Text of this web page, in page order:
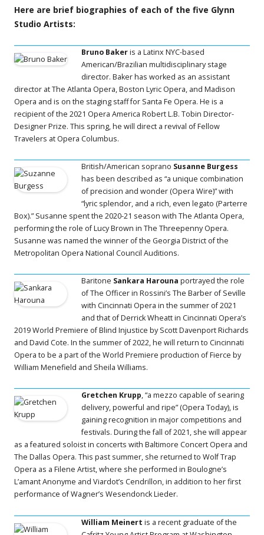
Here are brief biographies of each of the five Glynn
Studio Artists:
Bruno Bakeris a Latinx NYC-based
American/Brazilian multidisciplinary stage
director. Baker has worked as an assistant
director at The Atlanta Opera, Boston Lyric Opera, and Madison
Opera and is on the staging staff for Santa Fe Opera. He is a
recipient of the 2021 Opera America Robert L.B. Tobin Director-
Designer Prize. This spring, he will direct a revival of Fellow
Travelers at Opera Columbus.
British/American soprano Susanne Burgess
has been described as “a unique combination
of precision and wonder (Opera Wire)” with
“lyric splendor, and a rich, even legato (Parterre
Box).” Susanne spent the 2020-21 season with The Atlanta Opera,
performing the role of Lucy Brown in The Threepenny Opera.
Susanne was named the winner of the Georgia District of the
Metropolitan Opera National Council Auditions.
Baritone Sankara Harouna portrayed the role
of The Officer in Rossini’s The Barber of Seville
with Cincinnati Opera in the summer of 2021
and that of Derrick Wheatt in Cincinnati Opera’s
2019 World Premiere of Blind Injustice by Scott Davenport Richards
and David Cote. In the summer of 2022, he will return to Cincinnati
Opera to be a part of the World Premiere production of Fierce by
William Menefield and Sheila Williams.
Gretchen Krupp, “a mezzo capable of searing
delivery, powerful and ripe” (Opera Today), is
gaining recognition in major competitions and
festivals. During the fall of 2021, she will appear
as a featured soloist in concerts with Baltimore Concert Opera and
The Dallas Opera. This past summer, she returned to Wolf Trap
Opera as a Filene Artist, where she performed in Boulogne’s
L’amant Anonyme and Viardot’s Cendrillon, in addition to her first
performance of Wagner’s Wesendonck Lieder.
William Meinert is a recent graduate of the